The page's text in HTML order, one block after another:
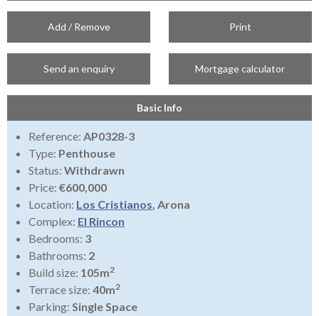
Add / Remove Print
Send an enquiry Mortgage calculator
Basic Info
Reference: AP0328-3
Type: Penthouse
Status: Withdrawn
Price: €600,000
Location: Los Cristianos, Arona
Complex: El Rincon
Bedrooms: 3
Bathrooms: 2
Build size: 105m2
Terrace size: 40m2
Parking: Single Space